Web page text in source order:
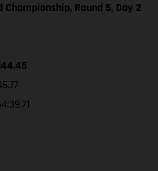
Championship, Round 5, Day 2